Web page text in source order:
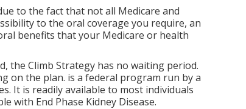
to the fact that not all Medicare and
to the oral coverage you require, an
benefits that your Medicare or health
the Climb Strategy has no waiting period.
on the plan. is a federal program run by a
It is readily available to most individuals
with End Phase Kidney Disease.